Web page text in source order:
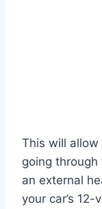
This will
going
an external
your car’s